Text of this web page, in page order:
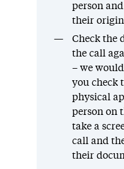
person
their
Check the
the call
– we
you check
physical
person on
take a
call and
their